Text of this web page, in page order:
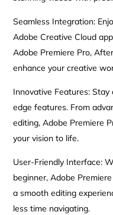
Seamless Integration:
Adobe Creative Cloud
Adobe Premiere Pro,
enhance your creative
Innovative Features:
edge features. From
editing, Adobe Premiere
your vision to life.
User-Friendly Interface:
beginner, Adobe
a smooth editing
less time navigating.